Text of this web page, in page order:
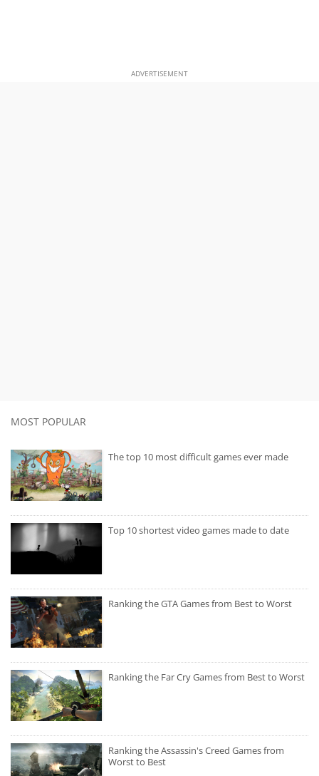
ADVERTISEMENT
MOST POPULAR
The top 10 most difficult games ever made
Top 10 shortest video games made to date
Ranking the GTA Games from Best to Worst
Ranking the Far Cry Games from Best to Worst
Ranking the Assassin's Creed Games from
Worst to Best